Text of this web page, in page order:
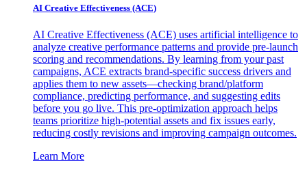
AI Creative Effectiveness (ACE)
AI Creative Effectiveness (ACE) uses artificial intelligence to
analyze creative performance patterns and provide pre-launch
scoring and recommendations. By learning from your past
campaigns, ACE extracts brand-specific success drivers and
applies them to new assets—checking brand/platform
compliance, predicting performance, and suggesting edits
before you go live. This pre-optimization approach helps
teams prioritize high-potential assets and fix issues early,
reducing costly revisions and improving campaign outcomes.
Learn More